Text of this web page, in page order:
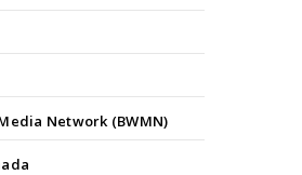
Network (BWMN)